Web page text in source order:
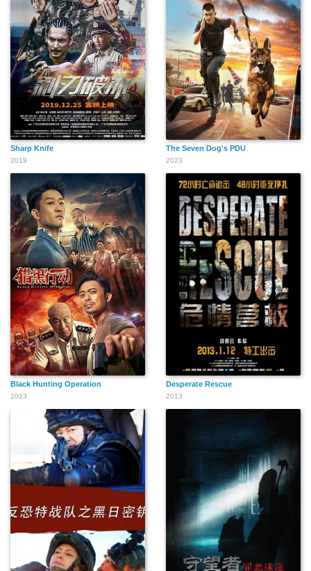
Sharp Knife
2019
The Seven Dog's PDU
2023
Black Hunting Operation
2023
Desperate Rescue
2013